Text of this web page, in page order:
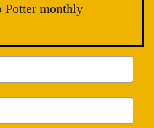
Potter monthly